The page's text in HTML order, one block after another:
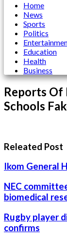
Home
News
Sports
Politics
Education
Health
Business
Reports Of
Schools
Releated Post
Ikom General
NEC
biomedical
Rugby player
confirms